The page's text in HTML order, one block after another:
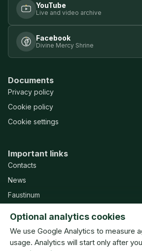
YouTube
Live and video archive
Facebook
Divine Mercy Shrine
Documents
Privacy policy
Cookie policy
Cookie settings
Important links
Contacts
News
Faustinum
Support
Optional analytics cookies
We use Google Analytics to measure
usage. Analytics will start only after